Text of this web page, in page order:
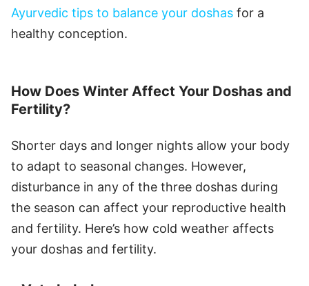
Ayurvedic tips to balance your doshas for a
healthy conception.
How Does Winter Affect Your Doshas and
Fertility?
Shorter days and longer nights allow your body
to adapt to seasonal changes. However,
disturbance in any of the three doshas during
the season can affect your reproductive health
and fertility. Here’s how cold weather affects
your doshas and fertility.